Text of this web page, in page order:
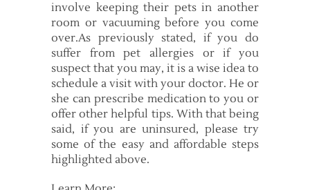
involve keeping their pets in another
room or vacuuming before you come
over.As previously stated, if you do
suffer from pet allergies or if you
suspect that you may, it is a wise idea to
schedule a visit with your doctor. He or
she can prescribe medication to you or
offer other helpful tips. With that being
said, if you are uninsured, please try
some of the easy and affordable steps
highlighted above.